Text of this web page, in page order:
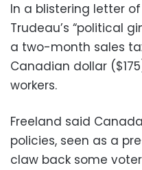
In a blistering letter
Trudeau’s “political
a two-month sales
Canadian dollar
workers.
Freeland said
policies, seen as a
claw back some